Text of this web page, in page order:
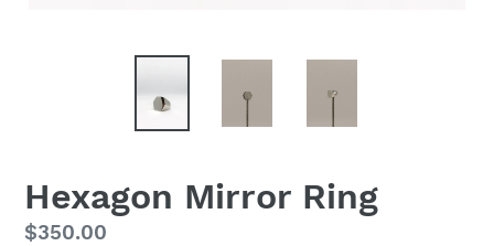
Hexagon Mirror Ring
Regular
$350.00